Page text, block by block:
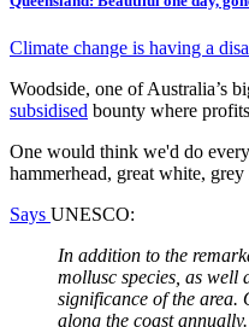
Climate change is having a
Woodside, one of Australia’s
subsidised bounty where
One would think we'd do
hammerhead, great white,
Says UNESCO:
In addition to the
mollusc species, as well
significance of the area.
along the coast annually.